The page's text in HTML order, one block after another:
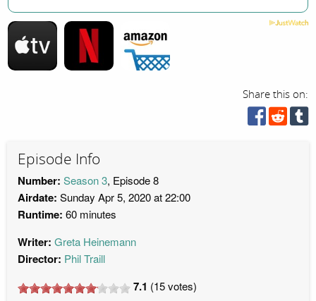
Share this on:
Episode Info
Number: Season 3, Episode 8
Airdate: Sunday Apr 5, 2020 at 22:00
Runtime: 60 minutes
Writer: Greta Heinemann
Director: Phil Traill
7.1 (15votes)